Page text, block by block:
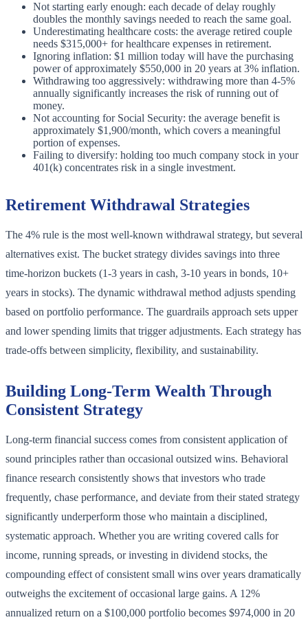
Not starting early enough: each decade of delay roughly
doubles the monthly savings needed to reach the same goal.
Underestimating healthcare costs: the average retired couple
needs $315,000+ for healthcare expenses in retirement.
Ignoring inflation: $1 million today will have the purchasing
power of approximately $550,000 in 20 years at 3% inflation.
Withdrawing too aggressively: withdrawing more than 4-5%
annually significantly increases the risk of running out of
money.
Not accounting for Social Security: the average benefit is
approximately $1,900/month, which covers a meaningful
portion of expenses.
Failing to diversify: holding too much company stock in your
401(k) concentrates risk in a single investment.
Retirement Withdrawal Strategies
The 4% rule is the most well-known withdrawal strategy, but several
alternatives exist. The bucket strategy divides savings into three
time-horizon buckets (1-3 years in cash, 3-10 years in bonds, 10+
years in stocks). The dynamic withdrawal method adjusts spending
based on portfolio performance. The guardrails approach sets upper
and lower spending limits that trigger adjustments. Each strategy has
trade-offs between simplicity, flexibility, and sustainability.
Building Long-Term Wealth Through
Consistent Strategy
Long-term financial success comes from consistent application of
sound principles rather than occasional outsized wins. Behavioral
finance research consistently shows that investors who trade
frequently, chase performance, and deviate from their stated strategy
significantly underperform those who maintain a disciplined,
systematic approach. Whether you are writing covered calls for
income, running spreads, or investing in dividend stocks, the
compounding effect of consistent small wins over years dramatically
outweighs the excitement of occasional large gains. A 12%
annualized return on a $100,000 portfolio becomes $974,000 in 20